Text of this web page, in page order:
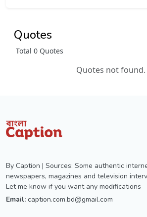
Quotes
Total 0 Quotes
Quotes not found.
By Caption | Sources: Some authentic
newspapers, magazines and television
Let me know if you want any modifications
Email: caption.com.bd@gmail.com